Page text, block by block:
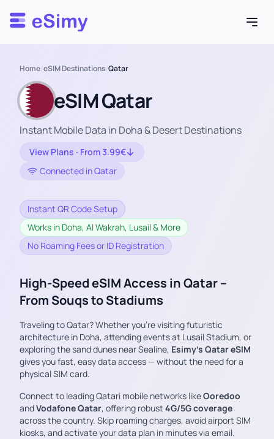
Esimy
Home/eSIM Destinations/Qatar
eSIM Qatar
Instant Mobile Data in Doha & Desert Destinations
View Plans · From 3.99€
Connected in Qatar
Instant QR Code Setup
Works in Doha, Al Wakrah, Lusail & More
No Roaming Fees or ID Registration
High-Speed eSIM Access in Qatar –
From Souqs to Stadiums
Traveling to Qatar? Whether you’re visiting futuristic
architecture in Doha, attending events at Lusail Stadium, or
exploring the sand dunes near Sealine, Esimy’s Qatar eSIM
gives you fast, easy data access — without the need for a
physical SIM card.
Connect to leading Qatari mobile networks likeOoredoo
andVodafone Qatar, offering robust 4G/5G coverage
across the country. Skip roaming charges, avoid airport SIM
kiosks, and activate your data plan in minutes via email.